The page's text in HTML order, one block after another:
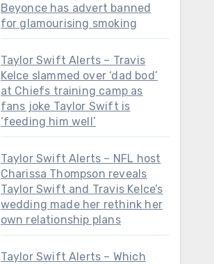
Beyonce has advert banned
for glamourising smoking
Taylor Swift Alerts – Travis
Kelce slammed over ‘dad bod’
at Chiefs training camp as
fans joke Taylor Swift is
‘feeding him well’
Taylor Swift Alerts – NFL host
Charissa Thompson reveals
Taylor Swift and Travis Kelce’s
wedding made her rethink her
own relationship plans
Taylor Swift Alerts – Which